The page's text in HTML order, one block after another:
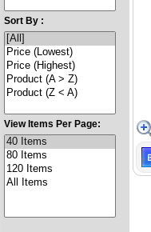
Sort By :
View Items Per Page: